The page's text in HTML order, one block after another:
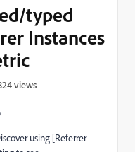
typed
Instances
views
using [Referrer